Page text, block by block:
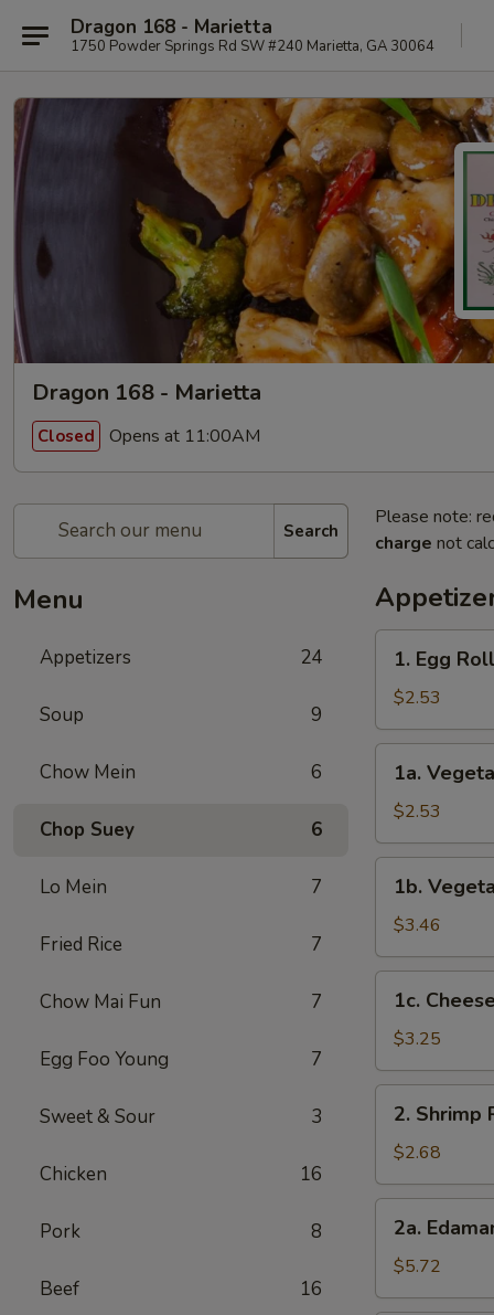
Dragon 168 - Marietta
1750 Powder Springs Rd SW #240 Marietta, GA 30064
Dragon 168 - Marietta
Closed Opens at 11:00AM
Search
Menu
Appetizers 24
Soup 9
Chow Mein 6
Chop Suey 6
Lo Mein 7
Fried Rice 7
Chow Mai Fun 7
Egg Foo Young 7
Sweet & Sour 3
Chicken 16
Pork 8
Beef 16
Please note:
charge not
Egg
Roll
1. Egg Roll
$2.53
Vegetable
Roll
1a.
$2.53
Vegetable
Spring
Roll
(2)
1b.
$3.46
Cheesesteak
Egg
Rolls
1c.
$3.25
Shrimp
Roll
2. Shrimp
$2.68
Edamame
2a.
$5.72